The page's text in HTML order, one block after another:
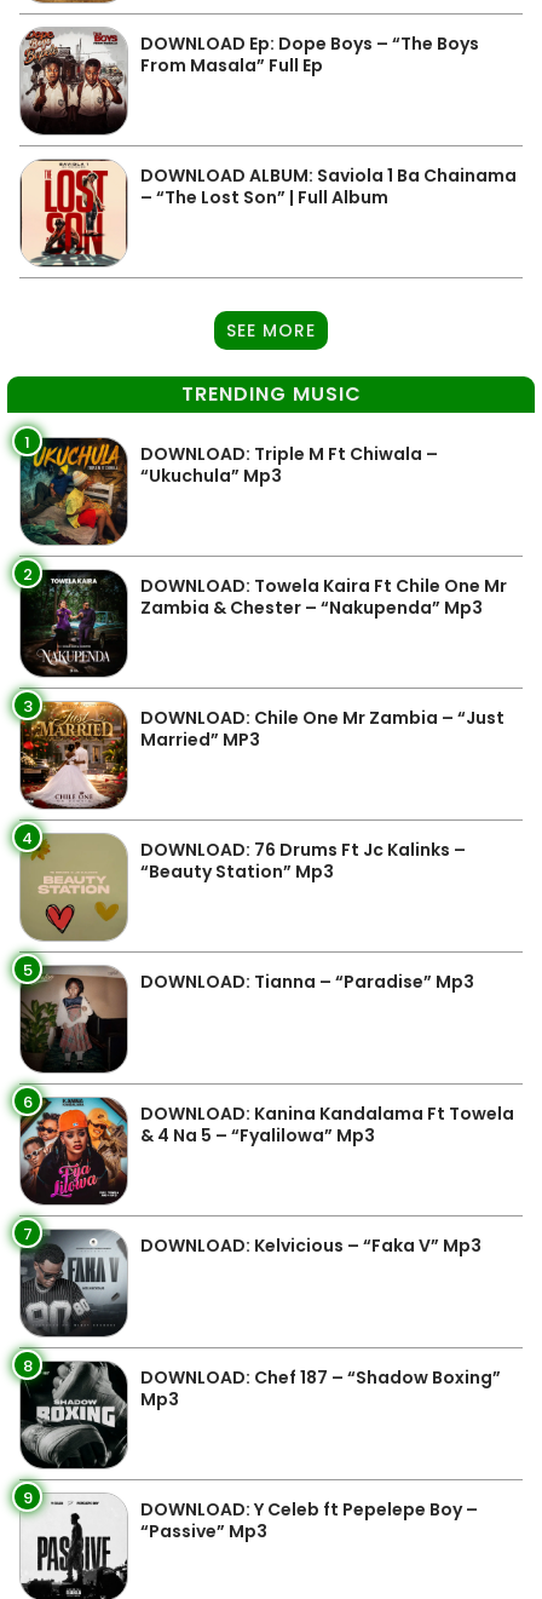
DOWNLOAD Ep: Dope Boys – “The Boys
From Masala” Full Ep
DOWNLOAD ALBUM: Saviola 1 Ba Chainama
– “The Lost Son” | Full Album
SEE MORE
TRENDING MUSIC
1
DOWNLOAD: Triple M Ft Chiwala –
“Ukuchula” Mp3
2
DOWNLOAD: Towela Kaira Ft Chile One Mr
Zambia & Chester – “Nakupenda” Mp3
3
DOWNLOAD: Chile One Mr Zambia – “Just
Married” MP3
4
DOWNLOAD: 76 Drums Ft Jc Kalinks –
“Beauty Station” Mp3
5 DOWNLOAD: Tianna – “Paradise” Mp3
6
DOWNLOAD: Kanina Kandalama Ft Towela
& 4 Na 5 – “Fyalilowa” Mp3
7 DOWNLOAD: Kelvicious – “Faka V” Mp3
8
DOWNLOAD: Chef 187 – “Shadow Boxing”
Mp3
9
DOWNLOAD: Y Celeb ft Pepelepe Boy –
“Passive” Mp3